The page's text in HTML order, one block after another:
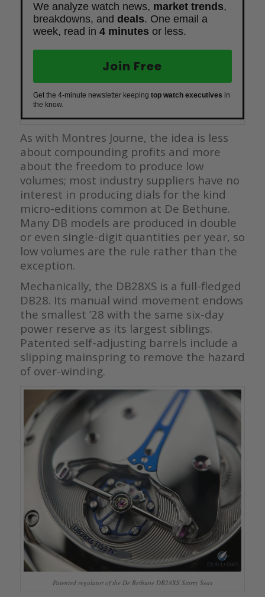
We analyze watch news, market trends,
breakdowns, and deals. One email a
week, read in 4 minutes or less.
Join Free
Get the 4-minute newsletter keeping top watch executives in
the know.
As with Montres Journe, the idea is less
about compounding profits and more
about the freedom to produce low
volumes; most industry suppliers have no
interest in producing dials for the kind
micro-editions common at De Bethune.
Many DB models are produced in double
or even single-digit quantities per year, so
low volumes are the rule rather than the
exception.
Mechanically, the DB28XS is a full-fledged
DB28. Its manual wind movement endows
the smallest ’28 with the same six-day
power reserve as its largest siblings.
Patented self-adjusting barrels include a
slipping mainspring to remove the hazard
of over-winding.
Patented regulator of the De Bethune DB28XS Starry Seas